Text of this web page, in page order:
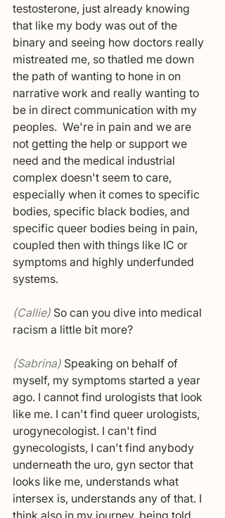
testosterone, just already knowing
that like my body was out of the
binary and seeing how doctors really
mistreated me, so thatled me down
the path of wanting to hone in on
narrative work and really wanting to
be in direct communication with my
peoples.  We're in pain and we are
not getting the help or support we
need and the medical industrial
complex doesn't seem to care,
especially when it comes to specific
bodies, specific black bodies, and
specific queer bodies being in pain,
coupled then with things like IC or
symptoms and highly underfunded
systems.
(Callie) So can you dive into medical
racism a little bit more?
(Sabrina) Speaking on behalf of
myself, my symptoms started a year
ago. I cannot find urologists that look
like me. I can't find queer urologists,
urogynecologist. I can't find
gynecologists, I can't find anybody
underneath the uro, gyn sector that
looks like me, understands what
intersex is, understands any of that. I